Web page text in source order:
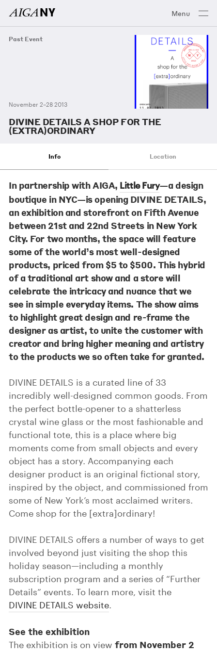
Menu
Past Event
November 2–28 2013
DIVINE DETAILS A SHOP FOR THE
(EXTRA)ORDINARY
Info Location
In partnership with AIGA, Little Fury—a design
boutique in NYC—is opening DIVINE DETAILS,
an exhibition and storefront on Fifth Avenue
between 21st and 22nd Streets in New York
City. For two months, the space will feature
some of the world’s most well-designed
products, priced from $5 to $500. This hybrid
of a traditional art show and a store will
celebrate the intricacy and nuance that we
see in simple everyday items. The show aims
to highlight great design and re-frame the
designer as artist, to unite the customer with
creator and bring higher meaning and artistry
to the products we so often take for granted.
DIVINE DETAILS is a curated line of 33
incredibly well-designed common goods. From
the perfect bottle-opener to a shatterless
crystal wine glass or the most fashionable and
functional tote, this is a place where big
moments come from small objects and every
object has a story. Accompanying each
designer product is an original fictional story,
inspired by the object, and commissioned from
some of New York’s most acclaimed writers.
Come shop for the [extra]ordinary!
DIVINE DETAILS offers a number of ways to get
involved beyond just visiting the shop this
holiday season—including a monthly
subscription program and a series of “Further
Details” events. To learn more, visit the
DIVINE DETAILS website.
See the exhibition
The exhibition is on view from November 2